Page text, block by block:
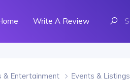
Write A Review
& Entertainment Events & Listings